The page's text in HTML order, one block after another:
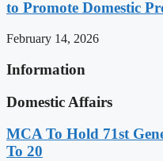
to Promote Domestic
February 14, 2026
Information
Domestic Affairs
MCA To Hold 71st
To 20